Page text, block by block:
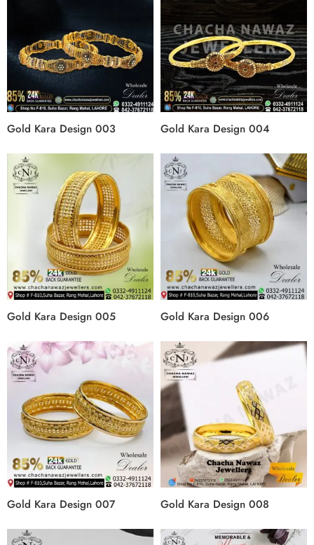
Gold Kara Design 003 Gold Kara Design 004
Gold Kara Design 005 Gold Kara Design 006
Gold Kara Design 007 Gold Kara Design 008